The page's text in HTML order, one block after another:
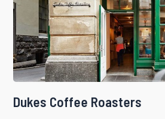
Dukes Coffee Roasters